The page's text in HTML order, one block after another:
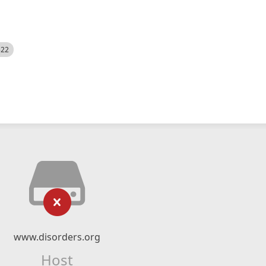
www.disorders.org
Host